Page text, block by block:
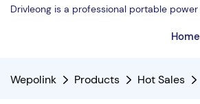
Drivleong is a professional portable
Home
Wepolink Products Hot Sales